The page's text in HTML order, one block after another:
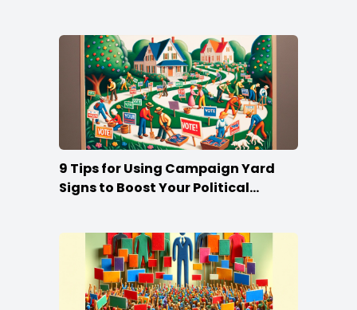
9 Tips for Using Campaign Yard
Signs to Boost Your Political